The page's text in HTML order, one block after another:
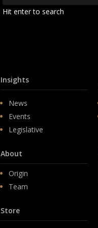
Hit enter to search
Insights
News
Events
Legislative
About
Origin
Team
Store